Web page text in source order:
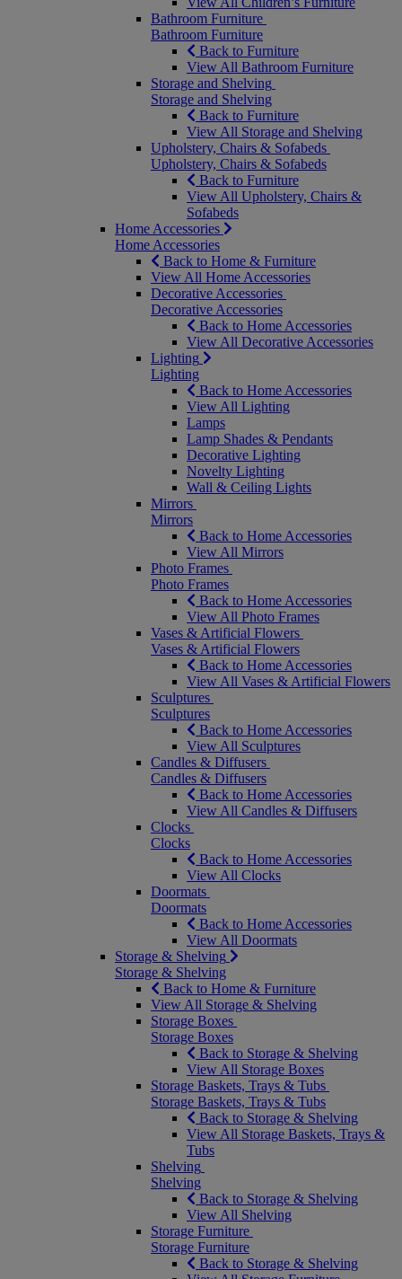
Bathroom Furniture
Bathroom Furniture
Back to Furniture
View All Bathroom Furniture
Storage and Shelving
Storage and Shelving
Back to Furniture
View All Storage and Shelving
Upholstery, Chairs & Sofabeds
Upholstery, Chairs & Sofabeds
Back to Furniture
View All Upholstery, Chairs &
Sofabeds
Home Accessories
Home Accessories
Back to Home & Furniture
View All Home Accessories
Decorative Accessories
Decorative Accessories
Back to Home Accessories
View All Decorative Accessories
Lighting
Lighting
Back to Home Accessories
View All Lighting
Lamps
Lamp Shades & Pendants
Decorative Lighting
Novelty Lighting
Wall & Ceiling Lights
Mirrors
Mirrors
Back to Home Accessories
View All Mirrors
Photo Frames
Photo Frames
Back to Home Accessories
View All Photo Frames
Vases & Artificial Flowers
Vases & Artificial Flowers
Back to Home Accessories
View All Vases & Artificial Flowers
Sculptures
Sculptures
Back to Home Accessories
View All Sculptures
Candles & Diffusers
Candles & Diffusers
Back to Home Accessories
View All Candles & Diffusers
Clocks
Clocks
Back to Home Accessories
View All Clocks
Doormats
Doormats
Back to Home Accessories
View All Doormats
Storage & Shelving
Storage & Shelving
Back to Home & Furniture
View All Storage & Shelving
Storage Boxes
Storage Boxes
Back to Storage & Shelving
View All Storage Boxes
Storage Baskets, Trays & Tubs
Storage Baskets, Trays & Tubs
Back to Storage & Shelving
View All Storage Baskets, Trays &
Tubs
Shelving
Shelving
Back to Storage & Shelving
View All Shelving
Storage Furniture
Storage Furniture
Back to Storage & Shelving